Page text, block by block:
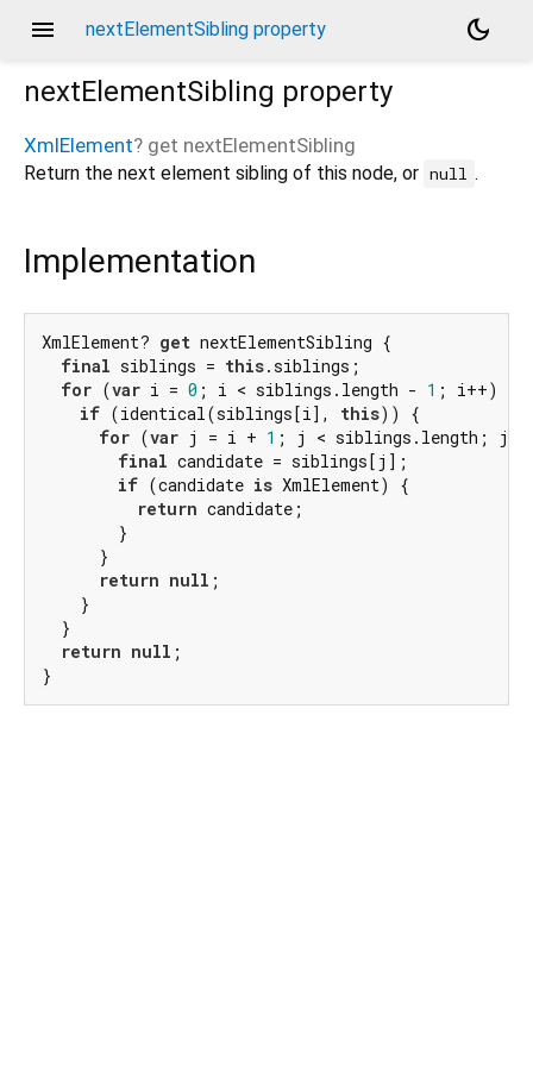
menu nextElementSibling property
dark_mode
nextElementSibling property
XmlElement? get nextElementSibling
Return the next element sibling of this node, or null .
Implementation
XmlElement? get nextElementSibling {
final siblings = this.siblings;
for (var i = 0 ; i < siblings.length - 1 ; i++) {
if (identical(siblings[i], this)) {
for (var j = i + 1 ; j < siblings.length;
final candidate = siblings[j];
if (candidate is XmlElement) {
return candidate;
        }
      }
return null ;
    }
  }
return null ;
}